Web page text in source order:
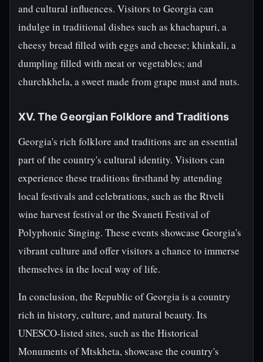
and cultural influences. Visitors to Georgia can
indulge in traditional dishes such as khachapuri, a
cheesy bread filled with eggs and cheese; khinkali, a
dumpling filled with meat or vegetables; and
churchkhela, a sweet made from grape must and nuts.
XV. The Georgian Folklore and Traditions
Georgia's rich folklore and traditions are an essential
part of the country's cultural identity. Visitors can
experience these traditions firsthand by attending
local festivals and celebrations, such as the Rtveli
wine harvest festival or the Svaneti Festival of
Polyphonic Singing. These events showcase Georgia's
vibrant culture and offer visitors a chance to immerse
themselves in the local way of life.
In conclusion, the Republic of Georgia is a country
rich in history, culture, and natural beauty. Its
UNESCO-listed sites, such as the Historical
Monuments of Mtskheta, showcase the country's